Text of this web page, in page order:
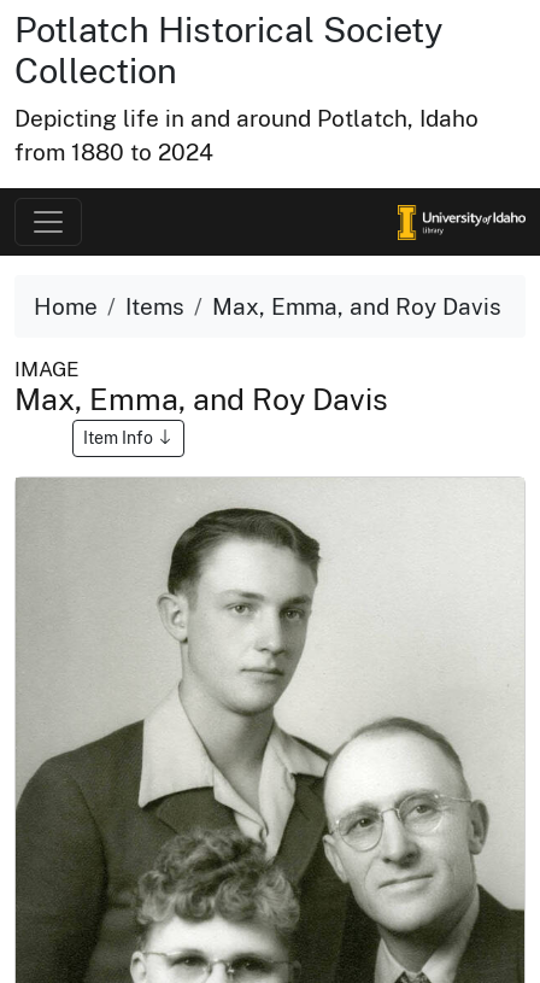
Potlatch Historical Society
Collection
Depicting life in and around Potlatch, Idaho
from 1880 to 2024
Home Items Max, Emma, and Roy Davis
IMAGE
Max, Emma, and Roy Davis
Item Info